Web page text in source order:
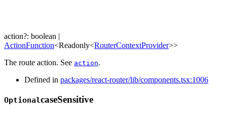
action?: boolean |
ActionFunction<Readonly<RouterContextProvider>>
The route action. See action.
Defined in packages/react-router/lib/components.tsx:1006
OptionalcaseSensitive